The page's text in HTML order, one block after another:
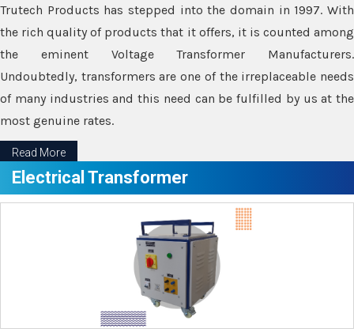
Trutech Products has stepped into the domain in 1997. With
the rich quality of products that it offers, it is counted among
the eminent Voltage Transformer Manufacturers.
Undoubtedly, transformers are one of the irreplaceable needs
of many industries and this need can be fulfilled by us at the
most genuine rates.
Read More
Electrical Transformer